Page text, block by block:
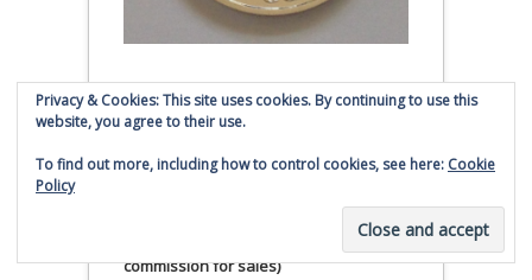
Austrian Silver Philharmonic coin
Click to buy Austrian Silver
Philharmonic coins from
commission for sales)
Privacy & Cookies: This site uses cookies. By continuing to use this
website, you agree to their use.
To find out more, including how to control cookies, see here: Cookie
Policy